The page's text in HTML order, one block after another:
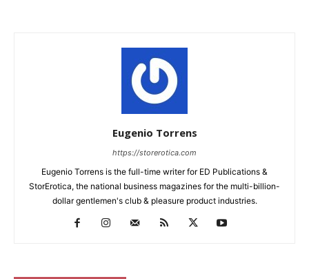
Eugenio Torrens
https://storerotica.com
Eugenio Torrens is the full-time writer for ED Publications &
StorErotica, the national business magazines for the multi-billion-
dollar gentlemen's club & pleasure product industries.